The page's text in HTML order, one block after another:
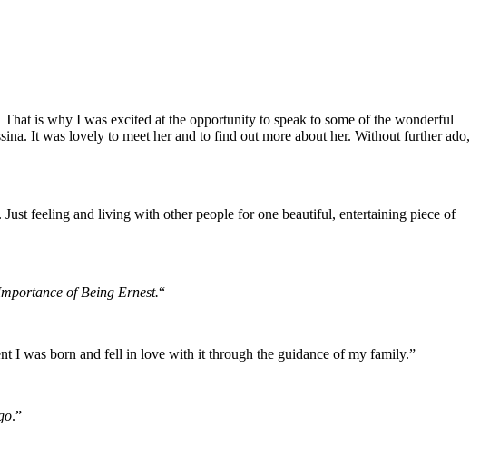
is why I was excited at the opportunity to speak to some of the wonderful
It was lovely to meet her and to find out more about her. Without further ado,
feeling and living with other people for one beautiful, entertaining piece of
of Being Ernest.“
I was born and fell in love with it through the guidance of my family.”
.”